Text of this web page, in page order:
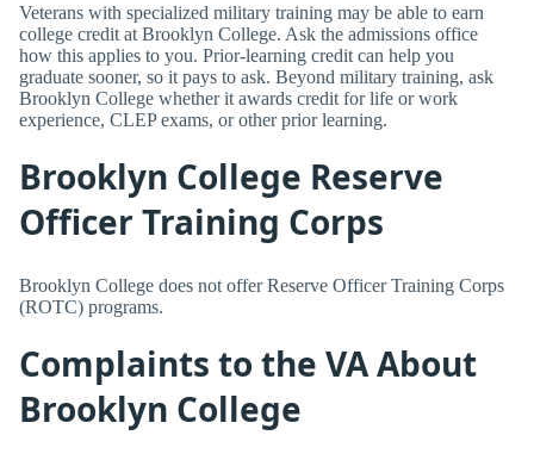
Veterans with specialized military training may be able to earn
college credit at Brooklyn College. Ask the admissions office
how this applies to you. Prior-learning credit can help you
graduate sooner, so it pays to ask. Beyond military training, ask
Brooklyn College whether it awards credit for life or work
experience, CLEP exams, or other prior learning.
Brooklyn College Reserve
Officer Training Corps
Brooklyn College does not offer Reserve Officer Training Corps
(ROTC) programs.
Complaints to the VA About
Brooklyn College